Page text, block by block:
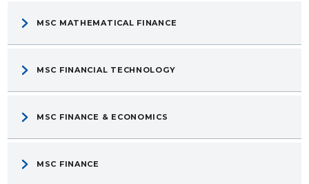
MSC MATHEMATICAL FINANCE
MSC FINANCIAL TECHNOLOGY
MSC FINANCE & ECONOMICS
MSC FINANCE